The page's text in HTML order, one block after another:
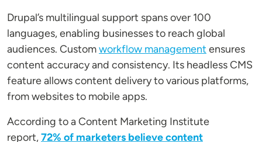
Drupal’s multilingual support spans over 100
languages, enabling businesses to reach global
audiences. Customworkflow management ensures
content accuracy and consistency. Its headless CMS
feature allows content delivery to various platforms,
from websites to mobile apps.
According to a Content Marketing Institute
report,72% of marketers believe content